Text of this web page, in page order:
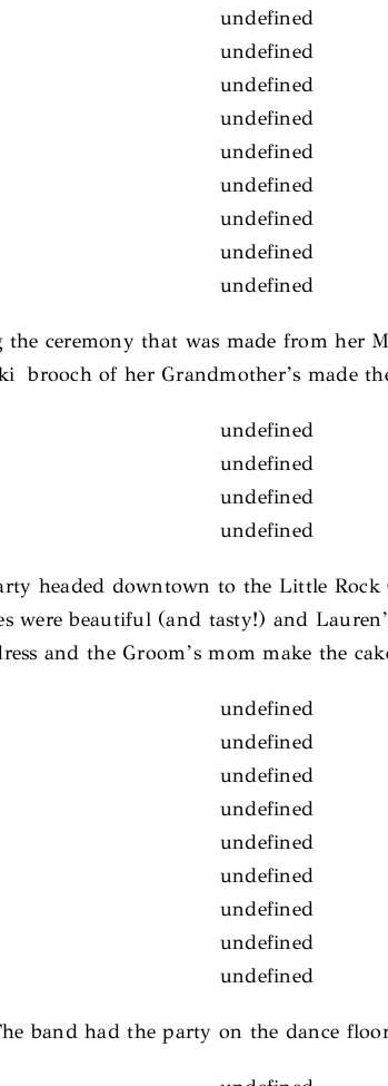
ceremony that was made from her
brooch of her Grandmother’s made
headed downtown to the Little
were beautiful (and tasty!) and
and the Groom’s mom make the
band had the party on the dance